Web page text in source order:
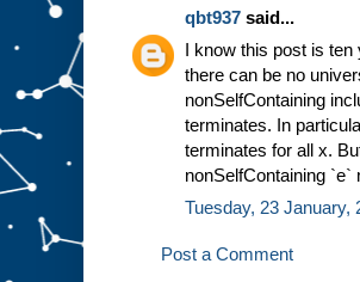
qbt937 said...
I know this post is
there can be no
nonSelfContaining
terminates. In
terminates for all x.
nonSelfContaining `e`
Tuesday, 23 January,
Post a Comment